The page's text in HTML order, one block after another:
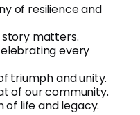
of resilience and
story matters.
every
triumph and unity.
of our community.
of life and legacy.